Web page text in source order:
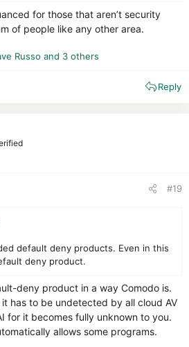
merely installing software and letting
The security industry has tried
at the click-baity IT security news
as a completely inadequate
for those that aren’t security
of people like any other area.
Russo and 3 others
Reply
#19
default deny products. Even in this
deny product.
deny product in a way Comodo is.
has to be undetected by all cloud AV
for it becomes fully unknown to you.
allows some programs.